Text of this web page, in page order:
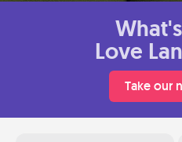
What's
Love
Take our